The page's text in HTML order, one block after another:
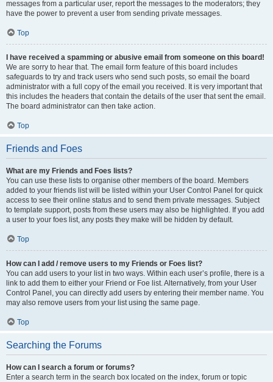
messages from a particular user, report the messages to the moderators; they
have the power to prevent a user from sending private messages.
Top
I have received a spamming or abusive email from someone on this board!
We are sorry to hear that. The email form feature of this board includes
safeguards to try and track users who send such posts, so email the board
administrator with a full copy of the email you received. It is very important that
this includes the headers that contain the details of the user that sent the email.
The board administrator can then take action.
Top
Friends and Foes
What are my Friends and Foes lists?
You can use these lists to organise other members of the board. Members
added to your friends list will be listed within your User Control Panel for quick
access to see their online status and to send them private messages. Subject
to template support, posts from these users may also be highlighted. If you add
a user to your foes list, any posts they make will be hidden by default.
Top
How can I add / remove users to my Friends or Foes list?
You can add users to your list in two ways. Within each user’s profile, there is a
link to add them to either your Friend or Foe list. Alternatively, from your User
Control Panel, you can directly add users by entering their member name. You
may also remove users from your list using the same page.
Top
Searching the Forums
How can I search a forum or forums?
Enter a search term in the search box located on the index, forum or topic